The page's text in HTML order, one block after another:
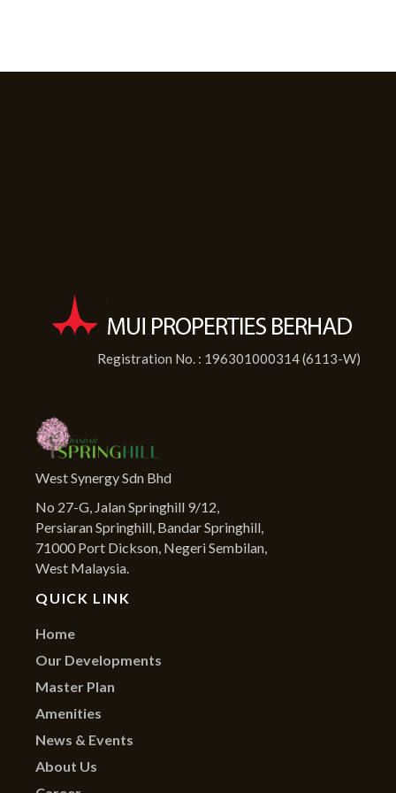
Registration No. : 196301000314 (6113-W)
West Synergy Sdn Bhd
No 27-G, Jalan Springhill 9/12,
Persiaran Springhill, Bandar Springhill,
71000 Port Dickson, Negeri Sembilan,
West Malaysia.
QUICK LINK
Home
Our Developments
Master Plan
Amenities
News & Events
About Us